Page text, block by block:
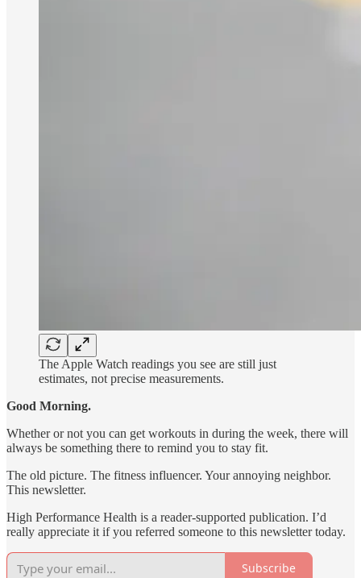
The Apple Watch readings you see are still just
estimates, not precise measurements.
Good Morning.
Whether or not you can get workouts in during the week, there will
always be something there to remind you to stay fit.
The old picture. The fitness influencer. Your annoying neighbor.
This newsletter.
High Performance Health is a reader-supported publication. I’d
really appreciate it if you referred someone to this newsletter today.
Subscribe